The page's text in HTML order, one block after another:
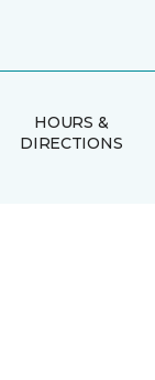
HOURS &
DIRECTIONS